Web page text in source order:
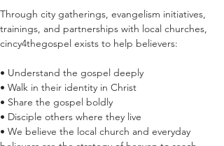
Through city gatherings, evangelism initiatives,
trainings, and partnerships with local churches,
cincy4thegospel exists to help believers:
• Understand the gospel deeply
• Walk in their identity in Christ
• Share the gospel boldly
• Disciple others where they live
• We believe the local church and everyday